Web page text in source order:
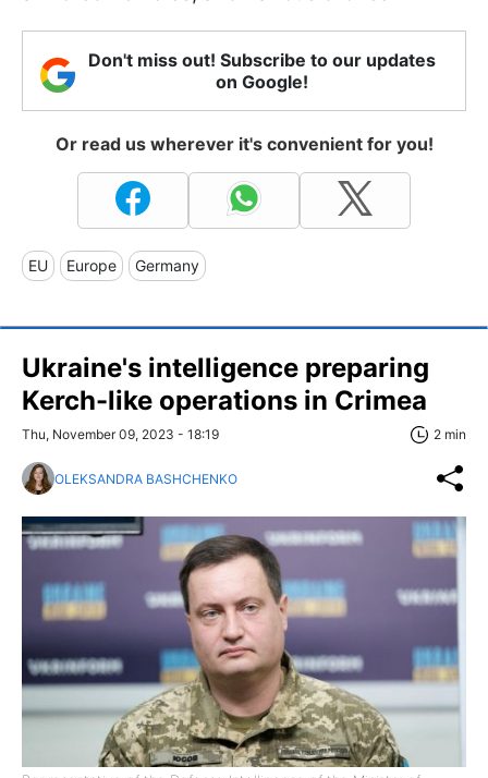
Don't miss out! Subscribe to our updates
on Google!
Or read us wherever it's convenient for you!
EU Europe Germany
Ukraine's intelligence preparing
Kerch-like operations in Crimea
Thu, November 09, 2023 - 18:19 2 min
OLEKSANDRA BASHCHENKO